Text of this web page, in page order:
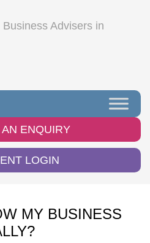
ENQUIRY
LOGIN
MY BUSINESS